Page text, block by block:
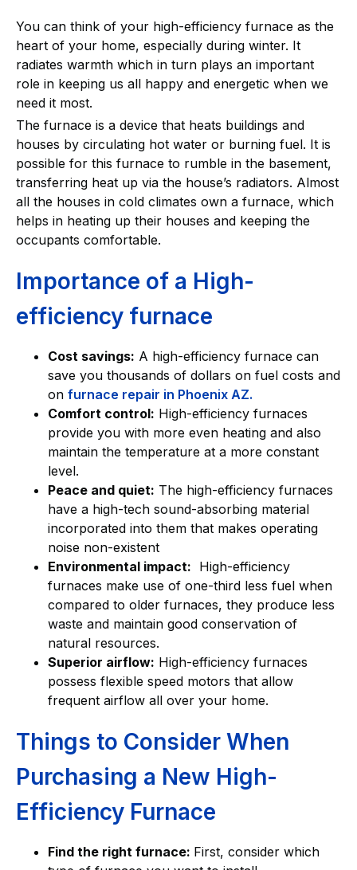
You can think of your high-efficiency furnace as the
heart of your home, especially during winter. It
radiates warmth which in turn plays an important
role in keeping us all happy and energetic when we
need it most.
The furnace is a device that heats buildings and
houses by circulating hot water or burning fuel. It is
possible for this furnace to rumble in the basement,
transferring heat up via the house’s radiators. Almost
all the houses in cold climates own a furnace, which
helps in heating up their houses and keeping the
occupants comfortable.
Importance of a High-
efficiency furnace
Cost savings: A high-efficiency furnace can
save you thousands of dollars on fuel costs and
on furnace repair in Phoenix AZ.
Comfort control: High-efficiency furnaces
provide you with more even heating and also
maintain the temperature at a more constant
level.
Peace and quiet: The high-efficiency furnaces
have a high-tech sound-absorbing material
incorporated into them that makes operating
noise non-existent
Environmental impact: High-efficiency
furnaces make use of one-third less fuel when
compared to older furnaces, they produce less
waste and maintain good conservation of
natural resources.
Superior airflow: High-efficiency furnaces
possess flexible speed motors that allow
frequent airflow all over your home.
Things to Consider When
Purchasing a New High-
Efficiency Furnace
Find the right furnace: First, consider which